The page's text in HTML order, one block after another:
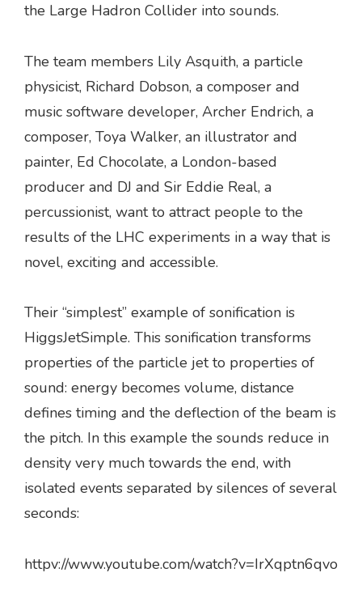
the Large Hadron Collider into sounds.
The team members Lily Asquith, a particle
physicist, Richard Dobson, a composer and
music software developer, Archer Endrich, a
composer, Toya Walker, an illustrator and
painter, Ed Chocolate, a London-based
producer and DJ and Sir Eddie Real, a
percussionist, want to attract people to the
results of the LHC experiments in a way that is
novel, exciting and accessible.
Their “simplest” example of sonification is
HiggsJetSimple. This sonification transforms
properties of the particle jet to properties of
sound: energy becomes volume, distance
defines timing and the deflection of the beam is
the pitch. In this example the sounds reduce in
density very much towards the end, with
isolated events separated by silences of several
seconds:
httpv://www.youtube.com/watch?v=IrXqptn6qvo